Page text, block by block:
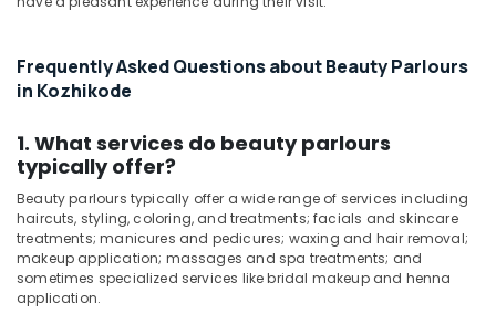
Ayurvedic
Spa
Kozhikode
Kerala
Body
Massage
Centers
in
Kozhikode
Frequently Asked Questions about Beauty Parlours
in Kozhikode
1. What services do beauty parlours
typically offer?
Beauty parlours typically offer a wide range of services including
haircuts, styling, coloring, and treatments; facials and skincare
treatments; manicures and pedicures; waxing and hair removal;
makeup application; massages and spa treatments; and
sometimes specialized services like bridal makeup and henna
application.